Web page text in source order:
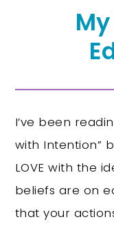
I’ve been
with Intention”
LOVE with the
beliefs are on
that your